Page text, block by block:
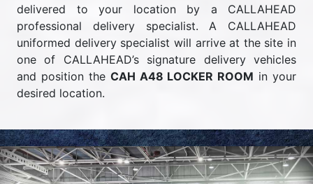
delivered to your location by a CALLAHEAD
professional delivery specialist. A CALLAHEAD
uniformed delivery specialist will arrive at the site in
one of CALLAHEAD’s signature delivery vehicles
and position the CAH A48 LOCKER ROOM in your
desired location.